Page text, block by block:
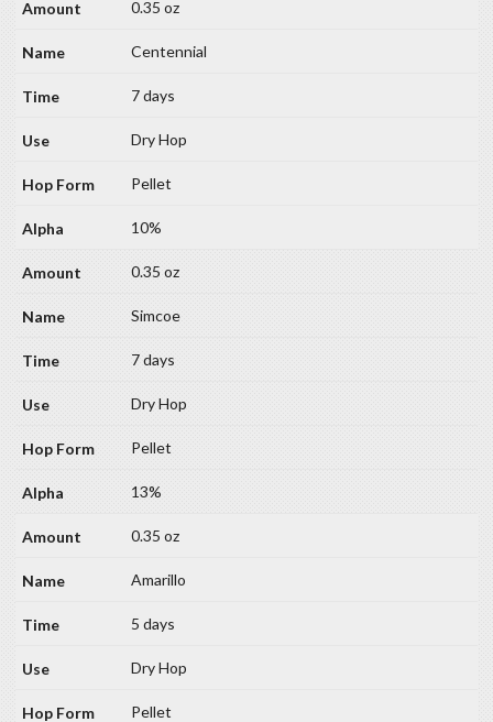
0.35 oz
Centennial
7 days
Dry Hop
Pellet
10%
0.35 oz
Simcoe
7 days
Dry Hop
Pellet
13%
0.35 oz
Amarillo
5 days
Dry Hop
Pellet